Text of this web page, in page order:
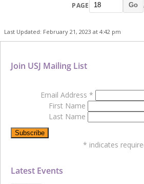
PAGE Go
Last Updated: February 21, 2023 at 4:42 pm
Latest Events
Join USJ Mailing List
Email Address *
First Name
Last Name
* indicates